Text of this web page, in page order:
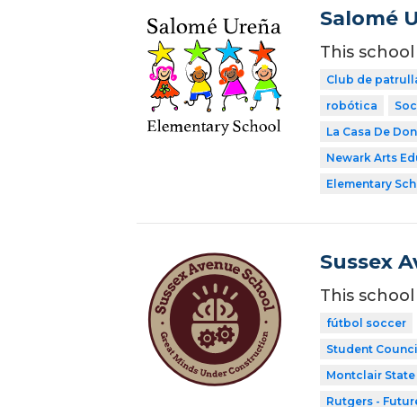
Salomé
This
Club de
robótica
La Casa De
Newark Arts
Elementary
Sussex
This
fútbol soccer
Student Council
Montclair
Rutgers -